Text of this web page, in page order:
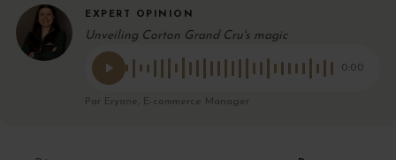
EXPERT OPINION
Unveiling Corton Grand Cru's magic
0:00
Par Eryane, E-commerce Manager